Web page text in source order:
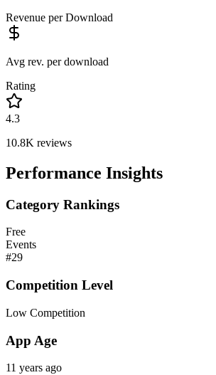
Revenue per Download
Avg rev. per download
Rating
4.3
10.8K reviews
Performance Insights
Category Rankings
Free
Events
#29
Competition Level
Low Competition
App Age
11 years ago